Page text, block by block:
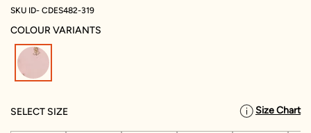
SKU ID- CDES482-319
COLOUR VARIANTS
SELECT SIZE Size Chart